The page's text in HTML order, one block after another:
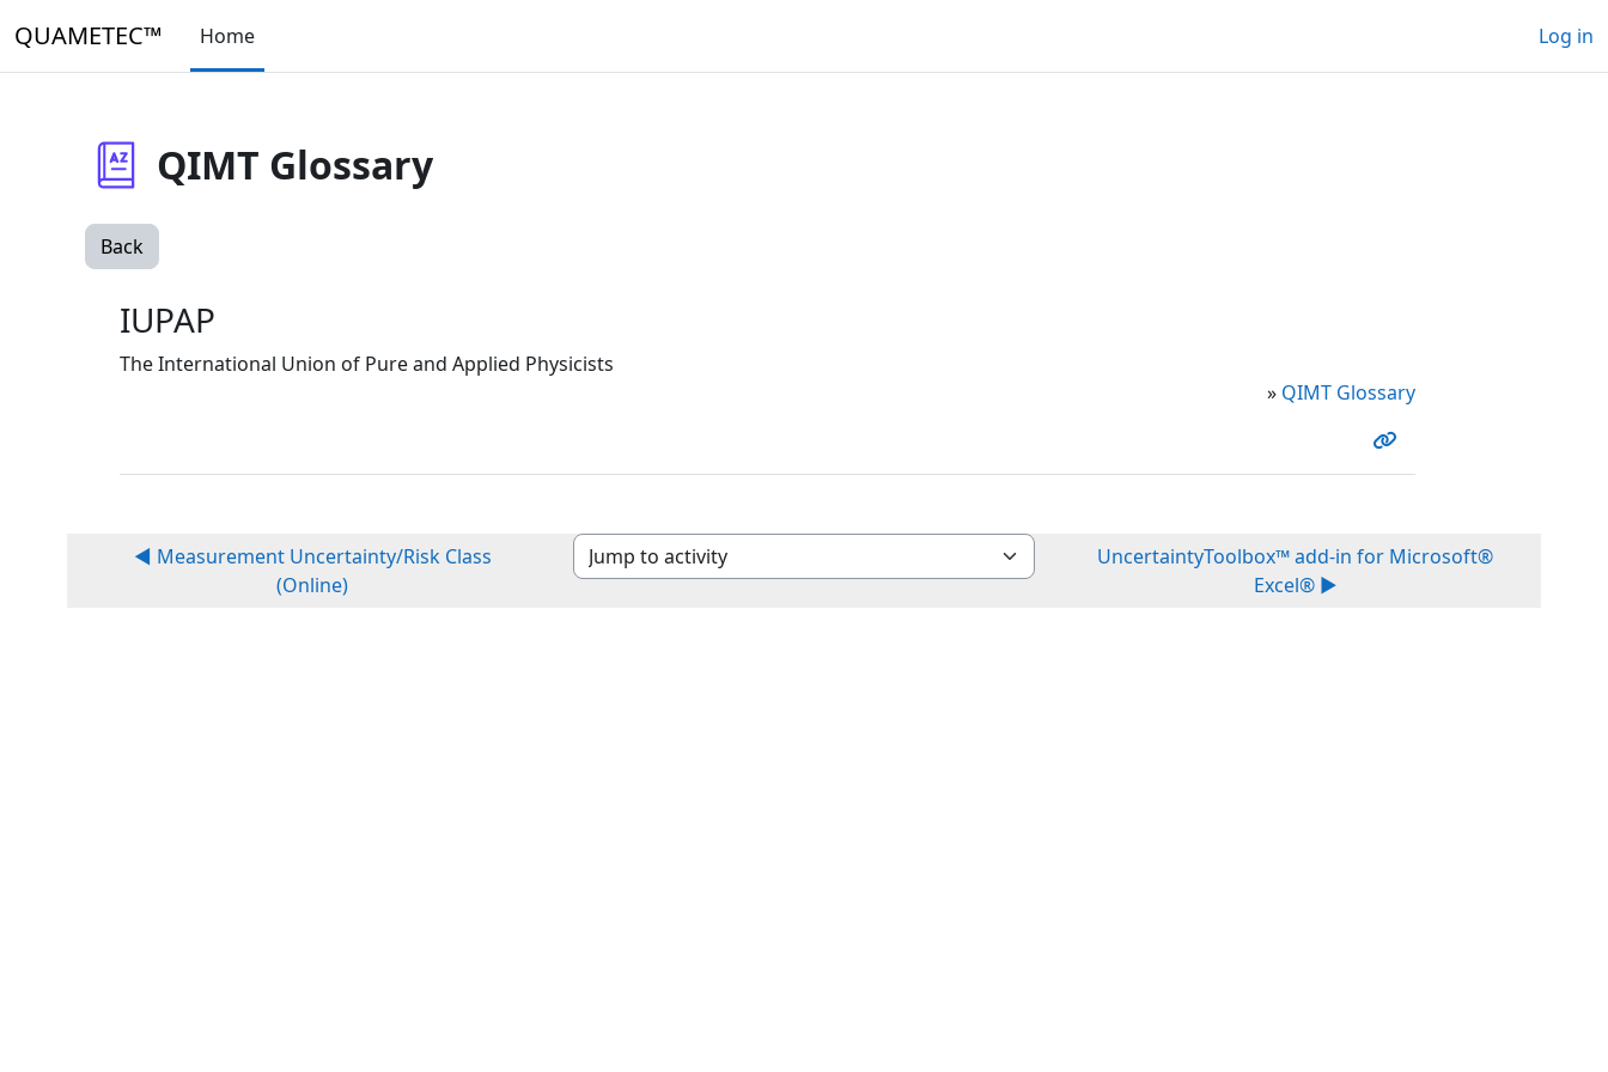
QUAMETEC™ Home Log in
QIMT Glossary
Back
IUPAP
The International Union of Pure and Applied Physicists
» QIMT Glossary
◀︎ Measurement Uncertainty/Risk Class
(Online)
Jump to activity
UncertaintyToolbox™ add-in for Microsoft®
Excel® ▶︎